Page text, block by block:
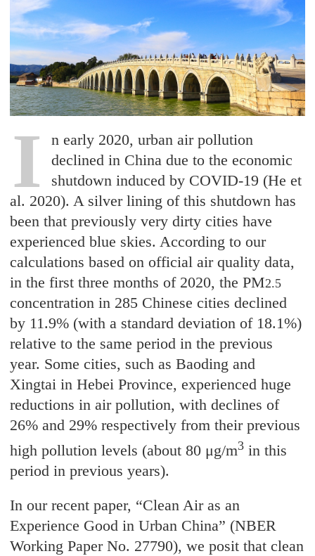
I
n early 2020, urban air pollution
declined in China due to the economic
shutdown induced by COVID-19 (He et
al. 2020). A silver lining of this shutdown has
been that previously very dirty cities have
experienced blue skies. According to our
calculations based on official air quality data,
in the first three months of 2020, the PM2.5
concentration in 285 Chinese cities declined
by 11.9% (with a standard deviation of 18.1%)
relative to the same period in the previous
year. Some cities, such as Baoding and
Xingtai in Hebei Province, experienced huge
reductions in air pollution, with declines of
26% and 29% respectively from their previous
high pollution levels (about 80 μg/m3 in this
period in previous years).
In our recent paper, “Clean Air as an
Experience Good in Urban China” (NBER
Working Paper No. 27790), we posit that clean